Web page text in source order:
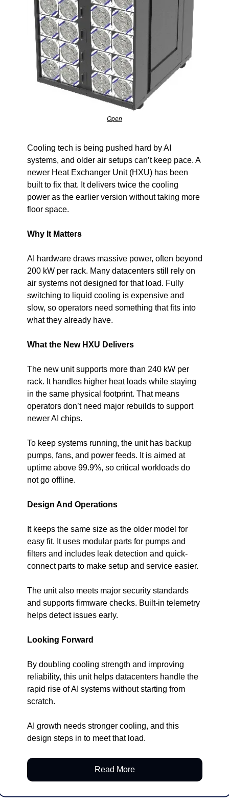
Open
Cooling tech is being pushed hard by AI
systems, and older air setups can’t keep pace. A
newer Heat Exchanger Unit (HXU) has been
built to fix that. It delivers twice the cooling
power as the earlier version without taking more
floor space.
Why It Matters
AI hardware draws massive power, often beyond
200 kW per rack. Many datacenters still rely on
air systems not designed for that load. Fully
switching to liquid cooling is expensive and
slow, so operators need something that fits into
what they already have.
What the New HXU Delivers
The new unit supports more than 240 kW per
rack. It handles higher heat loads while staying
in the same physical footprint. That means
operators don’t need major rebuilds to support
newer AI chips.
To keep systems running, the unit has backup
pumps, fans, and power feeds. It is aimed at
uptime above 99.9%, so critical workloads do
not go offline.
Design And Operations
It keeps the same size as the older model for
easy fit. It uses modular parts for pumps and
filters and includes leak detection and quick-
connect parts to make setup and service easier.
The unit also meets major security standards
and supports firmware checks. Built-in telemetry
helps detect issues early.
Looking Forward
By doubling cooling strength and improving
reliability, this unit helps datacenters handle the
rapid rise of AI systems without starting from
scratch.
AI growth needs stronger cooling, and this
design steps in to meet that load.
Read More